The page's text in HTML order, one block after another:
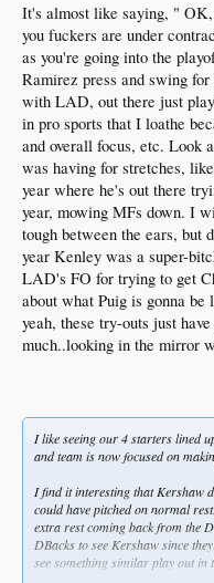
It's almost like saying, "
you fuckers are under
as you're going into the
Ramirez press and swing
with LAD, out there just
in pro sports that I loathe
and overall focus, etc. Look
was having for stretches,
year where he's out there
year, mowing MFs down. I
tough between the ears, but
year Kenley was a super-
LAD's FO for trying to get
about what Puig is gonna
yeah, these try-outs just
much..looking in the mirror
I like seeing our 4 starters lined
and team is now focused on
I find it interesting that Kershaw
could have pitched on normal
extra rest coming back from the
DBacks to see Kershaw since
see something similar play out in